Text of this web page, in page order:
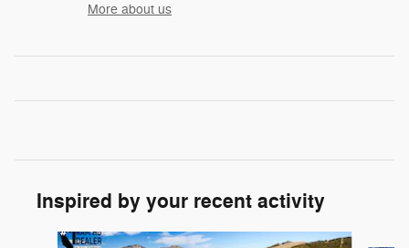
More about us
Inspired by your recent activity
Slide 1 of 6